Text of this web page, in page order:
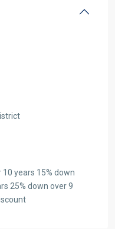
10 years 15% down
25% down over 9